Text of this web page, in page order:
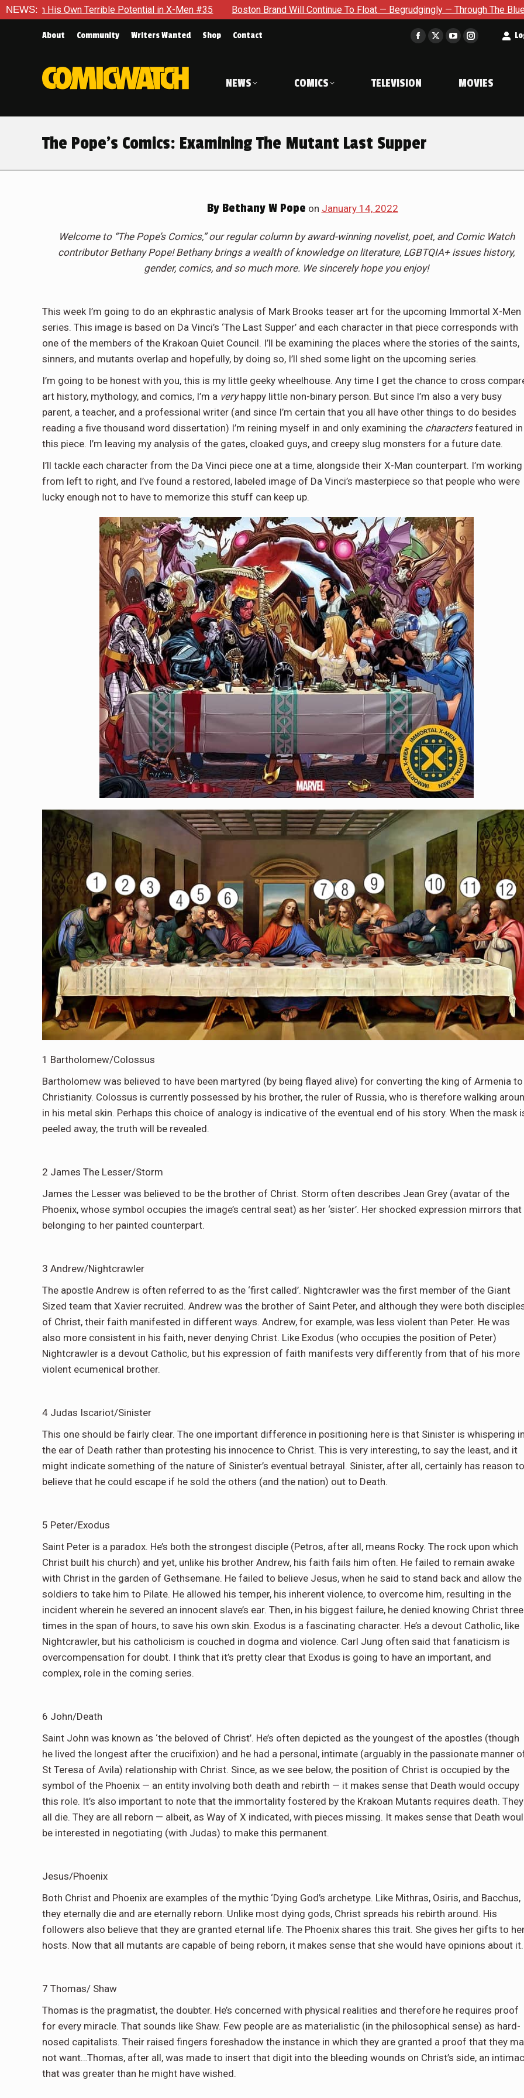
NEWS:
Terrible Potential in X-Men #35 Boston Brand Will Continue To Float — Begrudgingly — Through The Bluegreen Purgatory
About Community Writers Wanted Shop Contact
Facebook
in
window
X
window
YouTube
in
window
Instagram
in
window
NEWS COMICS TELEVISION MOVIES
The Pope’s Comics: Examining The Mutant Last Supper
ByBethany W Pope on January 14, 2022
Welcome to “The Pope’s Comics,” our regular column by award-winning novelist, poet, and Comic Watch
contributor Bethany Pope! Bethany brings a wealth of knowledge on literature, LGBTQIA+ issues history,
gender, comics, and so much more. We sincerely hope you enjoy!
This week I’m going to do an ekphrastic analysis of Mark Brooks teaser art for the upcoming Immortal X-Men
series. This image is based on Da Vinci’s ‘The Last Supper’ and each character in that piece corresponds with
one of the members of the Krakoan Quiet Council. I’ll be examining the places where the stories of the saints,
sinners, and mutants overlap and hopefully, by doing so, I’ll shed some light on the upcoming series.
I’m going to be honest with you, this is my little geeky wheelhouse. Any time I get the chance to cross
art history, mythology, and comics, I’m a veryhappy little non-binary person. But since I’m also a very busy
parent, a teacher, and a professional writer (and since I’m certain that you all have other things to do besides
reading a five thousand word dissertation) I’m reining myself in and only examining the charactersfeatured in
this piece. I’m leaving my analysis of the gates, cloaked guys, and creepy slug monsters for a future date.
I’ll tackle each character from the Da Vinci piece one at a time, alongside their X-Man counterpart. I’m working
from left to right, and I’ve found a restored, labeled image of Da Vinci’s masterpiece so that people who were
lucky enough not to have to memorize this stuff can keep up.
1 Bartholomew/Colossus
Bartholomew was believed to have been martyred (by being flayed alive) for converting the king of Armenia to
Christianity. Colossus is currently possessed by his brother, the ruler of Russia, who is therefore walking
in his metal skin. Perhaps this choice of analogy is indicative of the eventual end of his story. When the mask
peeled away, the truth will be revealed.
2 James The Lesser/Storm
James the Lesser was believed to be the brother of Christ. Storm often describes Jean Grey (avatar of the
Phoenix, whose symbol occupies the image’s central seat) as her ‘sister’. Her shocked expression mirrors that
belonging to her painted counterpart.
3 Andrew/Nightcrawler
The apostle Andrew is often referred to as the ‘first called’. Nightcrawler was the first member of the Giant
Sized team that Xavier recruited. Andrew was the brother of Saint Peter, and although they were both
of Christ, their faith manifested in different ways. Andrew, for example, was less violent than Peter. He was
also more consistent in his faith, never denying Christ. Like Exodus (who occupies the position of Peter)
Nightcrawler is a devout Catholic, but his expression of faith manifests very differently from that of his more
violent ecumenical brother.
4 Judas Iscariot/Sinister
This one should be fairly clear. The one important difference in positioning here is that Sinister is whispering
the ear of Death rather than protesting his innocence to Christ. This is very interesting, to say the least, and it
might indicate something of the nature of Sinister’s eventual betrayal. Sinister, after all, certainly has reason to
believe that he could escape if he sold the others (and the nation) out to Death.
5 Peter/Exodus
Saint Peter is a paradox. He’s both the strongest disciple (Petros, after all, means Rocky. The rock upon which
Christ built his church) and yet, unlike his brother Andrew, his faith fails him often. He failed to remain awake
with Christ in the garden of Gethsemane. He failed to believe Jesus, when he said to stand back and allow the
soldiers to take him to Pilate. He allowed his temper, his inherent violence, to overcome him, resulting in the
incident wherein he severed an innocent slave’s ear. Then, in his biggest failure, he denied knowing Christ three
times in the span of hours, to save his own skin. Exodus is a fascinating character. He’s a devout Catholic, like
Nightcrawler, but his catholicism is couched in dogma and violence. Carl Jung often said that fanaticism is
overcompensation for doubt. I think that it’s pretty clear that Exodus is going to have an important, and
complex, role in the coming series.
6 John/Death
Saint John was known as ‘the beloved of Christ’. He’s often depicted as the youngest of the apostles (though
he lived the longest after the crucifixion) and he had a personal, intimate (arguably in the passionate manner
St Teresa of Avila) relationship with Christ. Since, as we see below, the position of Christ is occupied by the
symbol of the Phoenix — an entity involving both death and rebirth — it makes sense that Death would occupy
this role. It’s also important to note that the immortality fostered by the Krakoan Mutants requires death. They
all die. They are all reborn — albeit, as Way of X indicated, with pieces missing. It makes sense that Death
be interested in negotiating (with Judas) to make this permanent.
Jesus/Phoenix
Both Christ and Phoenix are examples of the mythic ‘Dying God’s archetype. Like Mithras, Osiris, and Bacchus,
they eternally die and are eternally reborn. Unlike most dying gods, Christ spreads his rebirth around. His
followers also believe that they are granted eternal life. The Phoenix shares this trait. She gives her gifts to
hosts. Now that all mutants are capable of being reborn, it makes sense that she would have opinions about
7 Thomas/ Shaw
Thomas is the pragmatist, the doubter. He’s concerned with physical realities and therefore he requires proof
for every miracle. That sounds like Shaw. Few people are as materialistic (in the philosophical sense) as hard-
nosed capitalists. Their raised fingers foreshadow the instance in which they are granted a proof that they
not want…Thomas, after all, was made to insert that digit into the bleeding wounds on Christ’s side, an
that was greater than he might have wished.